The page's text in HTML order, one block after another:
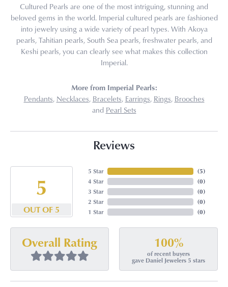
Cultured Pearls are one of the most intriguing, stunning and
beloved gems in the world. Imperial cultured pearls are fashioned
into jewelry using a wide variety of pearl types. With Akoya
pearls, Tahitian pearls, South Sea pearls, freshwater pearls, and
Keshi pearls, you can clearly see what makes this collection
Imperial.
More from Imperial Pearls:
Pendants, Necklaces, Bracelets, Earrings, Rings, Brooches
and Pearl Sets
Reviews
5
OUT OF 5
5 Star
4 Star
3 Star
2 Star
1 Star
(5)
(0)
(0)
(0)
(0)
Overall Rating 100%
of recent buyers
gave Daniel Jewelers 5 stars